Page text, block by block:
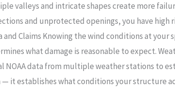
valleys and intricate shapes create more
and unprotected openings, you have
and Claims Knowing the wind conditions at
what damage is reasonable to expect.
NOAA data from multiple weather stations to
it establishes what conditions your structure